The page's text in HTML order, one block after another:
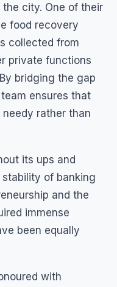
city. One of their
food recovery
collected from
private functions
bridging the gap
ensures that
rather than
its ups and
of banking
and the
immense
been equally
with